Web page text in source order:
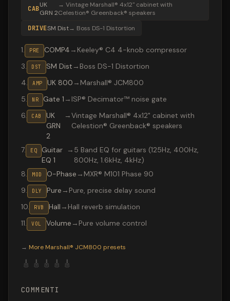
CABUK
GRN 2
→Vintage Marshall® 4x12" cabinet with
Celestion® Greenback® speakers
DRIVESM Dist→ Boss DS-1 Distortion
1. PRE COMP4 → Keeley® C4 4-knob compressor
3. DST SM Dist → Boss DS-1 Distortion
4. AMP UK 800 → Marshall® JCM800
5. NR Gate 1 → ISP® Decimator™ noise gate
6. CAB
UK
GRN
2
→Vintage Marshall® 4x12" cabinet with
Celestion® Greenback® speakers
7. EQ
Guitar
EQ 1
→ 5 Band EQ for guitars (125Hz, 400Hz,
800Hz, 1.6kHz, 4kHz)
8. MOD O-Phase → MXR® M101 Phase 90
9. DLY Pure → Pure, precise delay sound
10. RVB Hall → Hall reverb simulation
11. VOL Volume → Pure volume control
→ More Marshall® JCM800 presets
🎸 🎸 🎸 🎸 🎸
COMMENTI